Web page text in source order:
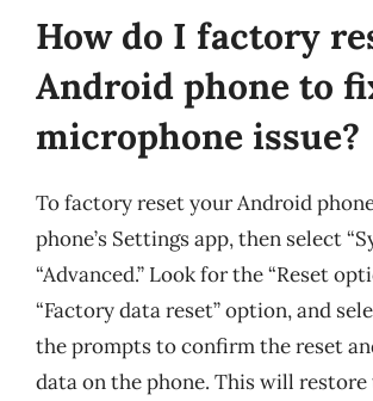
How do I factory
Android phone to
microphone issue?
To factory reset your Android
phone’s Settings app, then select
“Advanced.” Look for the “Reset
“Factory data reset” option, and
the prompts to confirm the reset
data on the phone. This will